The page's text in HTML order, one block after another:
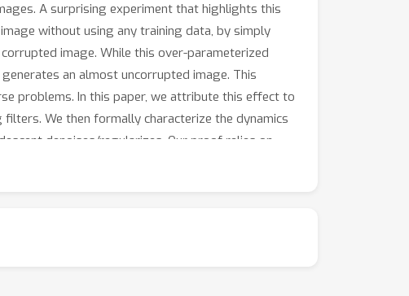
A surprising experiment that highlights this
without using any training data, by simply
image. While this over-parameterized
an almost uncorrupted image. This
problems. In this paper, we attribute this effect to
We then formally characterize the dynamics
denoises/regularizes. Our proof relies on
portion.